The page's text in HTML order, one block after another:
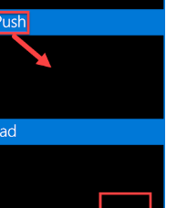
of years ago. Web
than native mobile
one can easily and
the process was slow